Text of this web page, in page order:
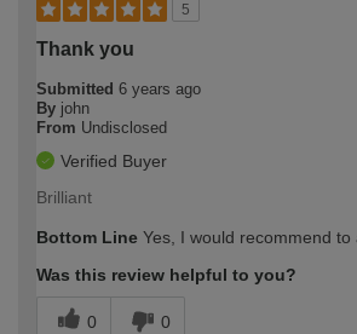
5
Thank you
Submitted 6 years ago
By john
From Undisclosed
Verified Buyer
Brilliant
Bottom Line Yes, I would recommend to
Was this review helpful to you?
0 0